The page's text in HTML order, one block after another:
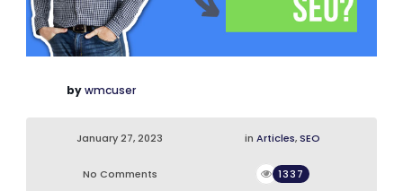
bywmcuser
January 27, 2023 in Articles,SEO
No Comments 1337